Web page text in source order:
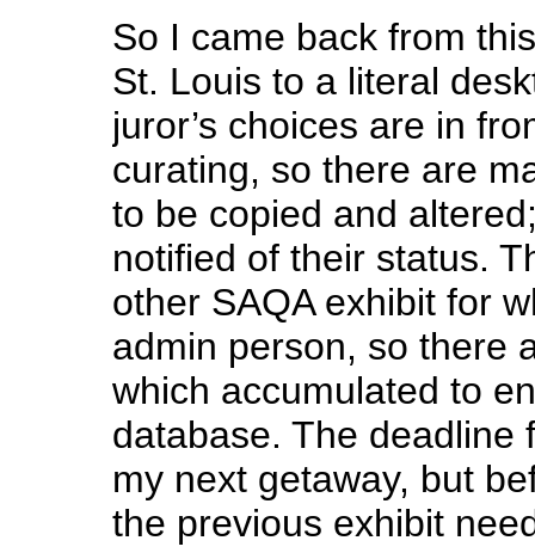
So I came back from
St. Louis to a literal
juror’s choices are in
curating, so there are
to be copied and
notified of their status.
other SAQA exhibit for
admin person, so there
which accumulated to
database. The deadline
my next getaway, but
the previous exhibit